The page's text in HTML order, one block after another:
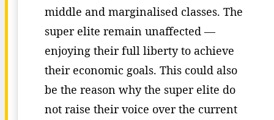
middle and marginalised classes. The
super elite remain unaffected —
enjoying their full liberty to achieve
their economic goals. This could also
be the reason why the super elite do
not raise their voice over the current